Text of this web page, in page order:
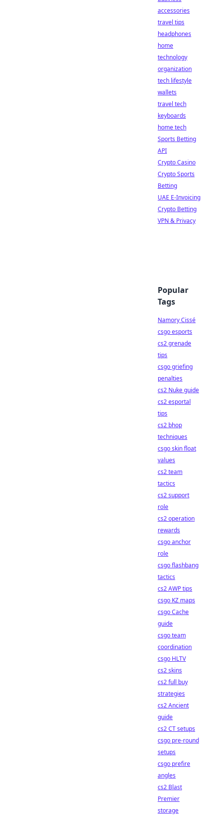
accessories
travel tips
headphones
home
technology
organization
tech lifestyle
wallets
travel tech
keyboards
home tech
Sports Betting
API
Crypto Casino
Crypto Sports
Betting
UAE E-Invoicing
Crypto Betting
VPN & Privacy
Popular
Tags
Namory Cissé
csgo esports
cs2 grenade
tips
csgo griefing
penalties
cs2 Nuke guide
cs2 esportal
tips
cs2 bhop
techniques
csgo skin float
values
cs2 team
tactics
cs2 support
role
cs2 operation
rewards
csgo anchor
role
csgo flashbang
tactics
cs2 AWP tips
csgo KZ maps
csgo Cache
guide
csgo team
coordination
csgo HLTV
cs2 skins
cs2 full buy
strategies
cs2 Ancient
guide
cs2 CT setups
csgo pre-round
setups
csgo prefire
angles
cs2 Blast
Premier
storage